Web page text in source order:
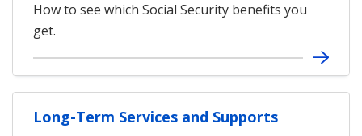
How to see which Social Security benefits you
get.
Long-Term Services and Supports